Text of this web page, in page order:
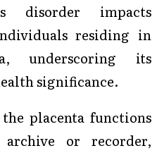
disorder impacts
residing in
underscoring its
significance.
placenta functions
or recorder,